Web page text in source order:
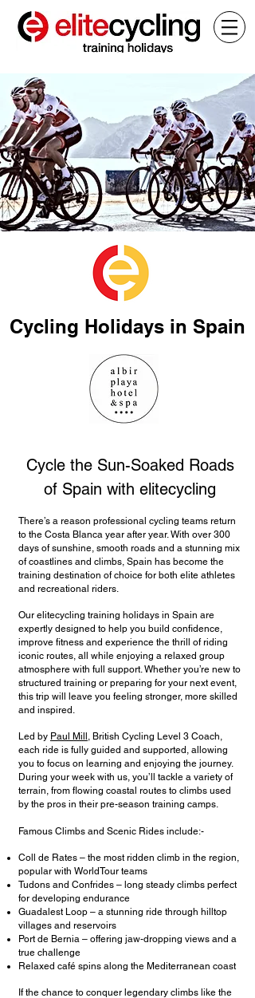
Cycling Holidays in Spain
Cycle the Sun-Soaked Roads
of Spain with elitecycling
There’s a reason professional cycling teams return
to the Costa Blanca year after year. With over 300
days of sunshine, smooth roads and a stunning mix
of coastlines and climbs, Spain has become the
training destination of choice for both elite athletes
and recreational riders.
Our elitecycling training holidays in Spain are
expertly designed to help you build confidence,
improve fitness and experience the thrill of riding
iconic routes, all while enjoying a relaxed group
atmosphere with full support. Whether you’re new to
structured training or preparing for your next event,
this trip will leave you feeling stronger, more skilled
and inspired.
Led by Paul Mill , British Cycling Level 3 Coach,
each ride is fully guided and supported, allowing
you to focus on learning and enjoying the journey.
During your week with us, you’ll tackle a variety of
terrain, from flowing coastal routes to climbs used
by the pros in their pre-season training camps.
Famous Climbs and Scenic Rides include:-
Coll de Rates – the most ridden climb in the region,
popular with WorldTour teams
Tudons and Confrides – long steady climbs perfect
for developing endurance
Guadalest Loop – a stunning ride through hilltop
villages and reservoirs
Port de Bernia – offering jaw-dropping views and a
true challenge
Relaxed café spins along the Mediterranean coast
If the chance to conquer legendary climbs like the